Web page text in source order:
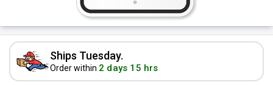
Ships Tuesday.
Order within 2 days 15 hrs